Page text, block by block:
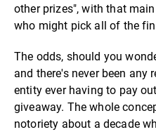
other prizes", with that
who might pick all of the
The odds, should you
and there's never been any
entity ever having to pay
giveaway. The whole
notoriety about a decade